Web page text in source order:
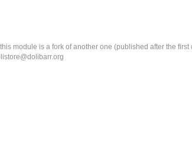
module is a fork of another one (published after the